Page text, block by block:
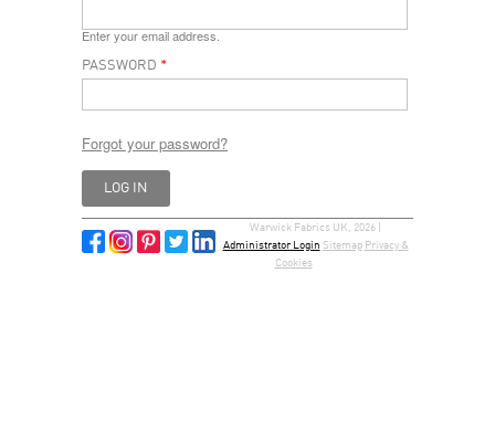
Enter your email address.
PASSWORD *
Forgot your password?
Warwick Fabrics UK, 2026 |
Administrator Login Sitemap Privacy &
Cookies